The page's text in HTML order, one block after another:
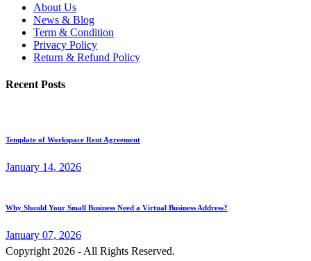
About Us
News & Blog
Term & Condition
Privacy Policy
Return & Refund Policy
Recent Posts
Template of Workspace Rent Agreement
January 14, 2026
Why Should Your Small Business Need a Virtual Business Address?
January 07, 2026
Copyright 2026 - All Rights Reserved.